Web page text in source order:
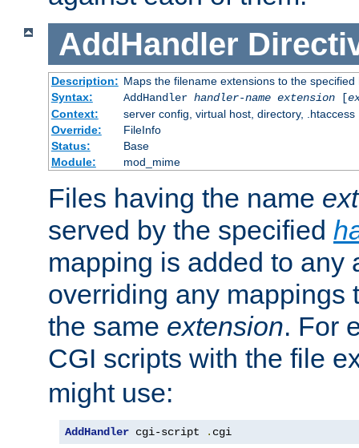
AddHandler
Description: Maps the filename extensions to the specified
Syntax:
AddHandler handler-name extension[
Context:
server config, virtual host, directory, .htaccess
Override:
FileInfo
Status:
Base
Module:
mod_mime
Files having the name
served by the specified
mapping is added to any
overriding any mappings
the same extension. For
CGI scripts with the file
might use:
AddHandler cgi-script . cgi